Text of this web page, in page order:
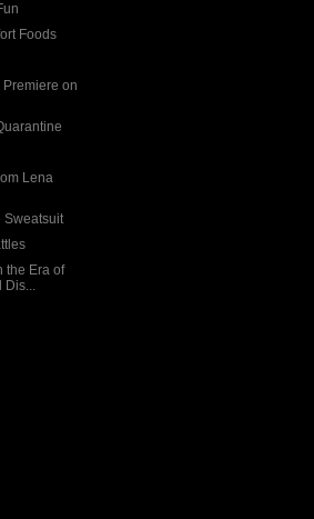
Foods
on
Lena
Sweatsuit
the Era of
Dis...